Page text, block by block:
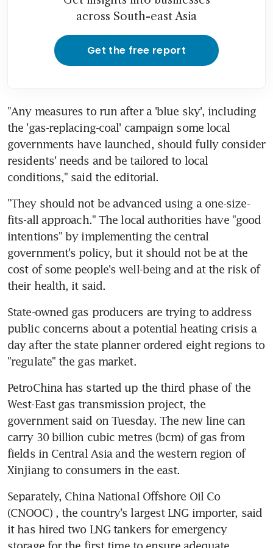
across South-east Asia
Get the free report
"Any measures to run after a 'blue sky', including
the 'gas-replacing-coal' campaign some local
governments have launched, should fully consider
residents' needs and be tailored to local
conditions," said the editorial.
"They should not be advanced using a one-size-
fits-all approach." The local authorities have "good
intentions" by implementing the central
government's policy, but it should not be at the
cost of some people's well-being and at the risk of
their health, it said.
State-owned gas producers are trying to address
public concerns about a potential heating crisis a
day after the state planner ordered eight regions to
"regulate" the gas market.
PetroChina has started up the third phase of the
West-East gas transmission project, the
government said on Tuesday. The new line can
carry 30 billion cubic metres (bcm) of gas from
fields in Central Asia and the western region of
Xinjiang to consumers in the east.
Separately, China National Offshore Oil Co
(CNOOC) , the country's largest LNG importer, said
it has hired two LNG tankers for emergency